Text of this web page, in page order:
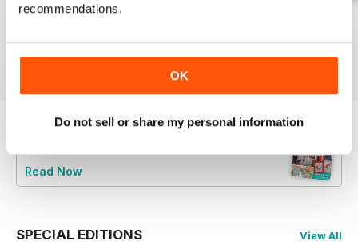
recommendations.
OK
Do not sell or share my personal information
View|Add to Cart
View|Add to Cart
View|Add to Cart
Read Now
SPECIAL EDITIONS View All